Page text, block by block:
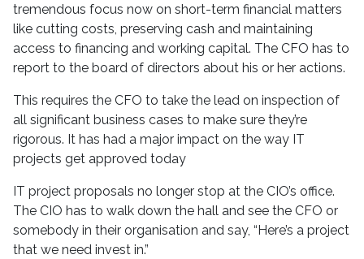
tremendous focus now on short-term financial matters
like cutting costs, preserving cash and maintaining
access to financing and working capital. The CFO has to
report to the board of directors about his or her actions.
This requires the CFO to take the lead on inspection of
all significant business cases to make sure they’re
rigorous. It has had a major impact on the way IT
projects get approved today
IT project proposals no longer stop at the CIO’s office.
The CIO has to walk down the hall and see the CFO or
somebody in their organisation and say, “Here’s a project
that we need invest in.”